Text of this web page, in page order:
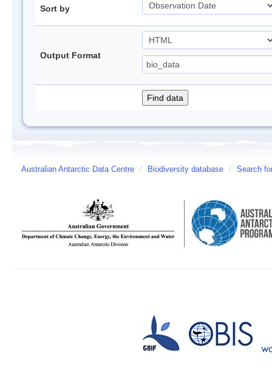
Sort by
Output Format
Australian Antarctic Data Centre / Biodiversity database / Search